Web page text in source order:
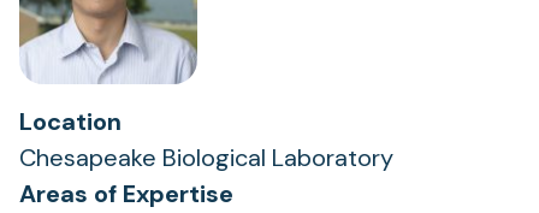
Location
Chesapeake Biological Laboratory
Areas of Expertise